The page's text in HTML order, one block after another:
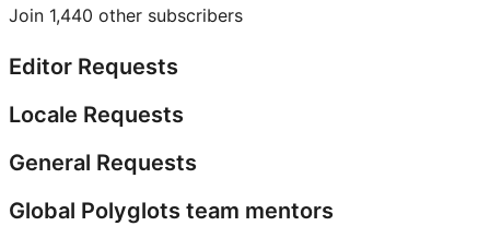
Join 1,440 other subscribers
Editor Requests
Locale Requests
General Requests
Global Polyglots team mentors